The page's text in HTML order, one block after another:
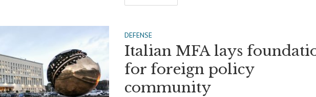
DEFENSE
Italian MFA lays
for foreign policy
community